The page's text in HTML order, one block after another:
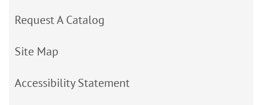
Request A Catalog
Site Map
Accessibility Statement